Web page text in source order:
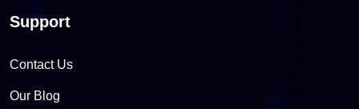
Support
Contact Us
Our Blog